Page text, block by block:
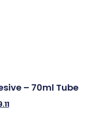
– 70ml Tube